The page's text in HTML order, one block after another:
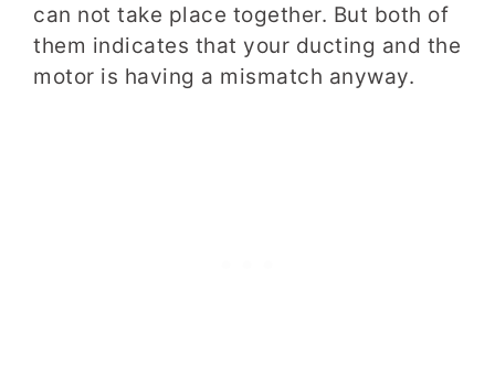
can not take place together. But both of
them indicates that your ducting and the
motor is having a mismatch anyway.